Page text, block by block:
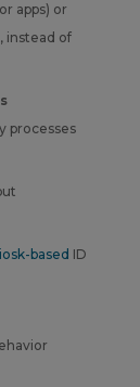
apps) or
instead of
processes
based ID